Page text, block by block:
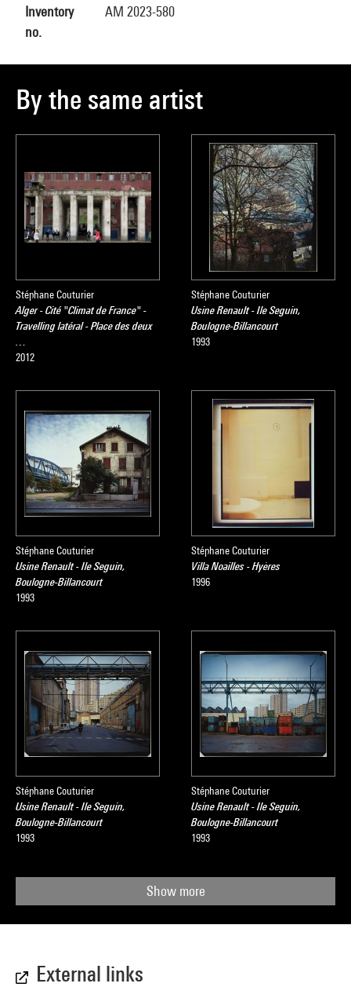
Inventory
no.
AM 2023-580
By the same artist
Stéphane Couturier
Alger - Cité "Climat de France" -
Travelling latéral - Place des deux
2012
Stéphane Couturier
Usine Renault - Ile Seguin,
Boulogne-Billancourt
1993
Stéphane Couturier
Usine Renault - Ile Seguin,
Boulogne-Billancourt
1993
Stéphane Couturier
Villa Noailles - Hyères
1996
Stéphane Couturier
Usine Renault - Ile Seguin,
Boulogne-Billancourt
1993
Stéphane Couturier
Usine Renault - Ile Seguin,
Boulogne-Billancourt
1993
Show more
External links